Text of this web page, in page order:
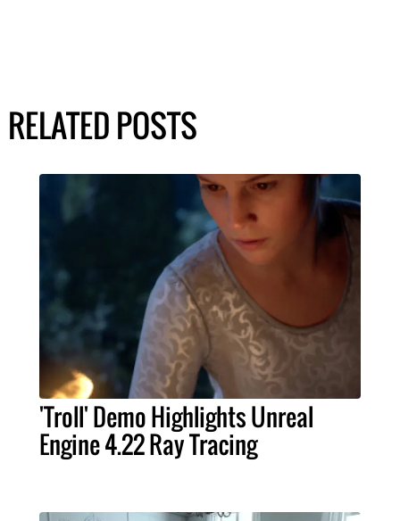
RELATED POSTS
'Troll' Demo Highlights Unreal
Engine 4.22 Ray Tracing